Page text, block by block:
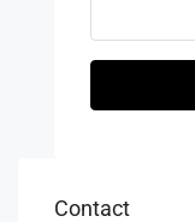
Contact